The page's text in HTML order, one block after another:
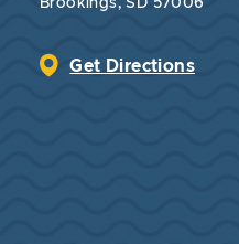
Brookings, SD 57006
Get Directions